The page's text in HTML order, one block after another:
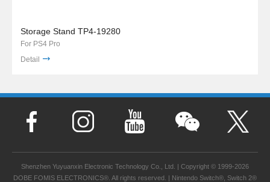
Storage Stand TP4-19280
For PS4 Pro
Detail
Shenzhen Yuyuanxin Electronic Technology Co., Ltd. | Copyright © 1999-2026
DOBE FOMIS ELECTRONICS®. All rights reserved. | Nintendo Switch®, Switch 2®